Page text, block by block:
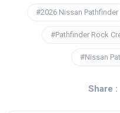
#2026 Nissan Pathfinder
#Pathfinder Rock
#Nissan
Share :